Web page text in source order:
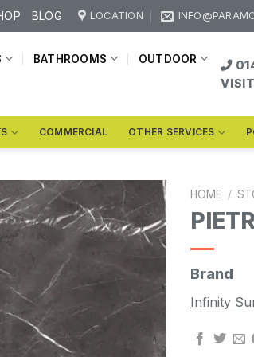
BLOG LOCATION
BATHROOMS OUTDOOR
COMMERCIAL OTHER SERVICES
HOME /
Brand
Infinity